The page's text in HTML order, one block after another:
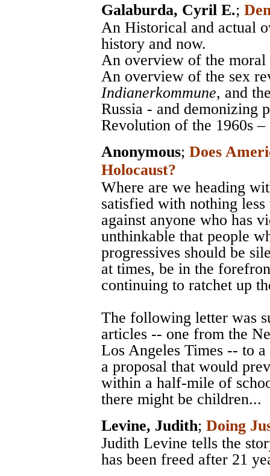
Galaburda, Cyril E.;
An Historical and actual
history and now.
An overview of the
An overview of the sex
Indianerkommune, and
Russia - and demonizing
Revolution of the 1960s –
Anonymous; Does
Holocaust?
Where are we heading
satisfied with nothing
against anyone who has
unthinkable that people
progressives should be
at times, be in the
continuing to ratchet up
The following letter was
articles -- one from the
Los Angeles Times -- to
a proposal that would
within a half-mile of
there might be children...
Levine, Judith; Doing
Judith Levine tells the
has been freed after 21